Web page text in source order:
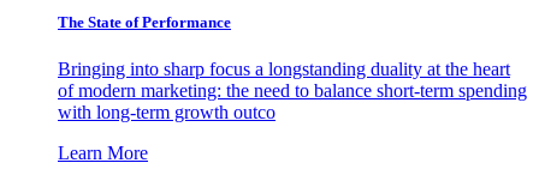
The State of Performance
Bringing into sharp focus a longstanding duality at the heart
of modern marketing: the need to balance short-term spending
with long-term growth outco
Learn More